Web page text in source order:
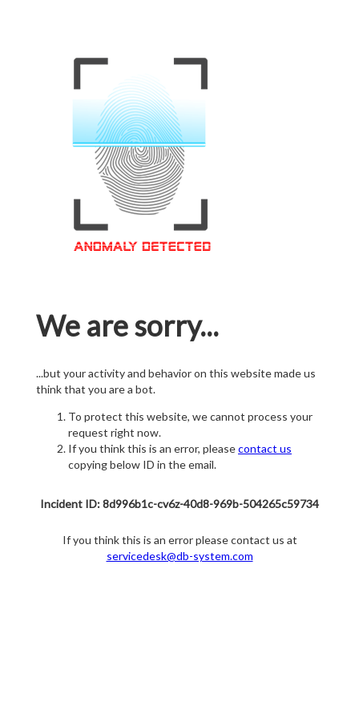
We are sorry...
...but your activity and behavior on this website made us
think that you are a bot.
To protect this website, we cannot process your
request right now.
If you think this is an error, pleasecontact us
copying below ID in the email.
Incident ID: 8d996b1c-cv6z-40d8-969b-504265c59734
If you think this is an error please contact us at
servicedesk@db-system.com